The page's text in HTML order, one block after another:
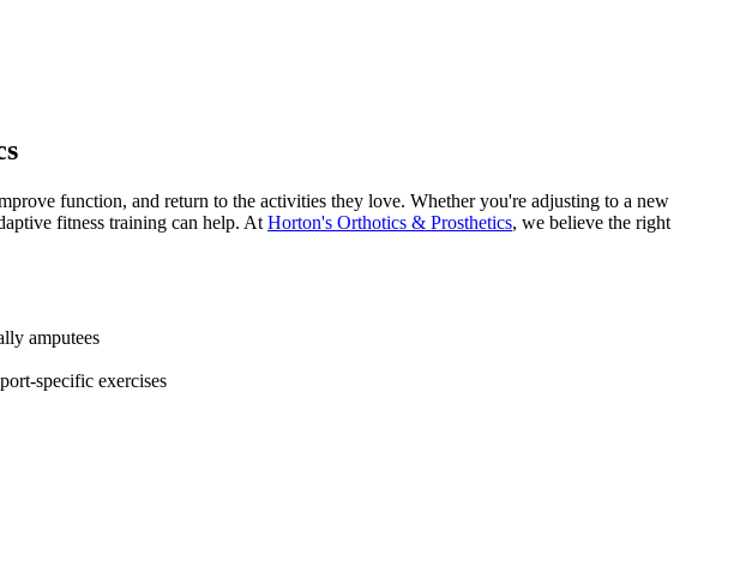
function, and return to the activities they love. Whether you're adjusting to a new
fitness training can help. At Horton's Orthotics & Prosthetics, we believe the right
amputees
specific exercises